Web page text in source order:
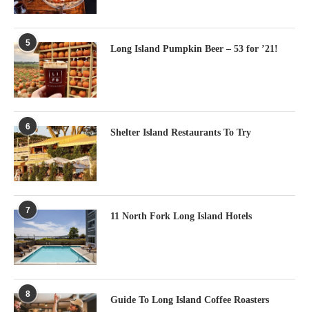
5
Long Island Pumpkin Beer – 53 for ’21!
6
Shelter Island Restaurants To Try
7
11 North Fork Long Island Hotels
8
Guide To Long Island Coffee Roasters